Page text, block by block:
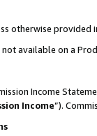
otherwise provided
available on a
Income
Income”).